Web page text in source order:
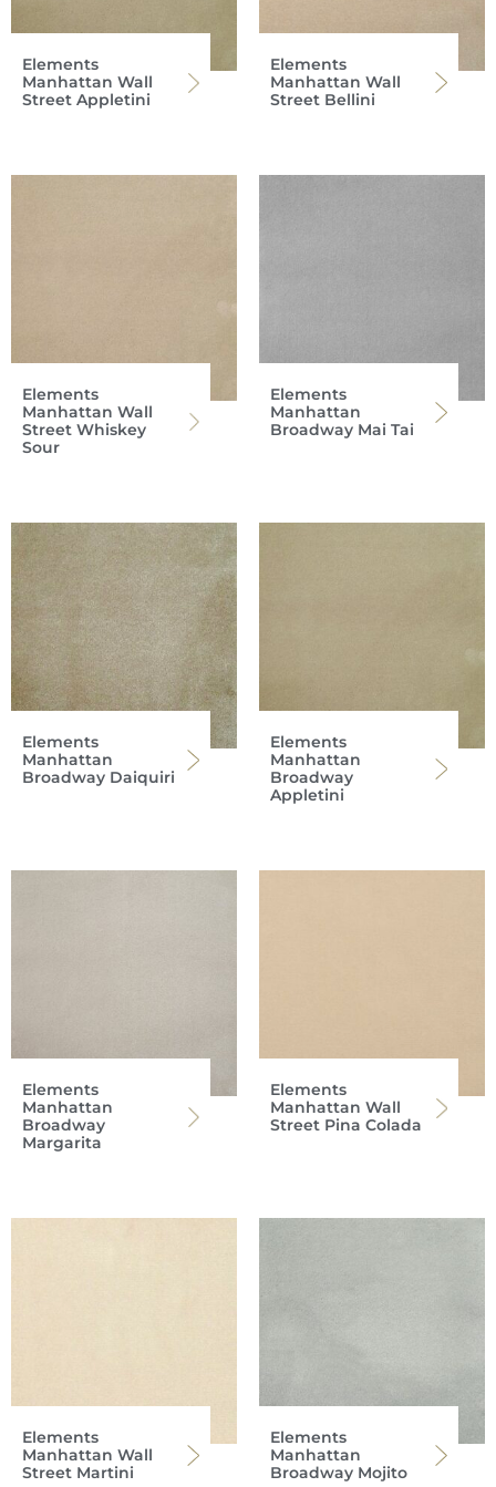
Elements
Manhattan Wall
Street Appletini
Elements
Manhattan Wall
Street Bellini
Elements
Manhattan Wall
Street Whiskey
Sour
Elements
Manhattan
Broadway Mai Tai
Elements
Manhattan
Broadway Daiquiri
Elements
Manhattan
Broadway
Appletini
Elements
Manhattan
Broadway
Margarita
Elements
Manhattan Wall
Street Pina Colada
Elements
Manhattan Wall
Street Martini
Elements
Manhattan
Broadway Mojito